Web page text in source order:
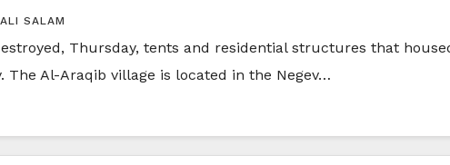
ALI SALAM
Thursday, tents and residential structures that
The Al-Araqib village is located in the Negev…